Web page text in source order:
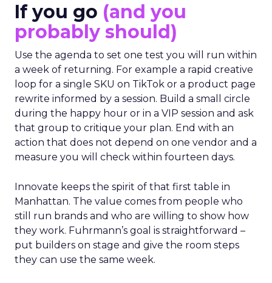
If you go (and you
probably should)
Use the agenda to set one test you will run within
a week of returning. For example a rapid creative
loop for a single SKU on TikTok or a product page
rewrite informed by a session. Build a small circle
during the happy hour or in a VIP session and ask
that group to critique your plan. End with an
action that does not depend on one vendor and a
measure you will check within fourteen days.
Innovate keeps the spirit of that first table in
Manhattan. The value comes from people who
still run brands and who are willing to show how
they work. Fuhrmann’s goal is straightforward –
put builders on stage and give the room steps
they can use the same week.